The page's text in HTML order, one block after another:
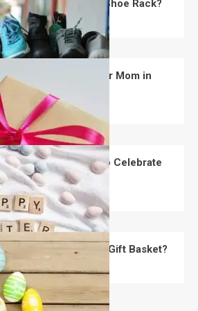
of the Fancy Shoe Rack?
2026
Women’s Day Gifts for Mom in
2026 0
Planning to Celebrate
2026 0
the Perfect Easter Gift Basket?